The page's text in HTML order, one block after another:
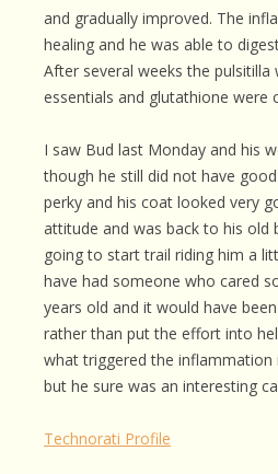
and gradually improved. The
healing and he was able to
After several weeks the
essentials and glutathione were
I saw Bud last Monday and his
though he still did not have
perky and his coat looked very
attitude and was back to his old
going to start trail riding him a
have had someone who cared
years old and it would have
rather than put the effort into
what triggered the inflammation
but he sure was an interesting
Technorati Profile